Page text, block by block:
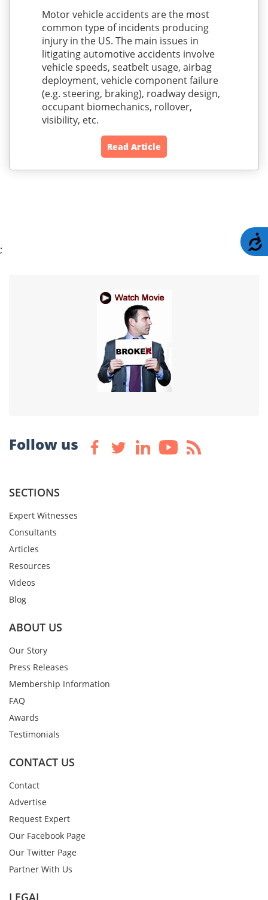
Motor vehicle accidents are the most
common type of incidents producing
injury in the US. The main issues in
litigating automotive accidents involve
vehicle speeds, seatbelt usage, airbag
deployment, vehicle component failure
(e.g. steering, braking), roadway design,
occupant biomechanics, rollover,
visibility, etc.
Read Article
;
Follow us
SECTIONS
Expert Witnesses
Consultants
Articles
Resources
Videos
Blog
ABOUT US
Our Story
Press Releases
Membership Information
FAQ
Awards
Testimonials
CONTACT US
Contact
Advertise
Request Expert
Our Facebook Page
Our Twitter Page
Partner With Us